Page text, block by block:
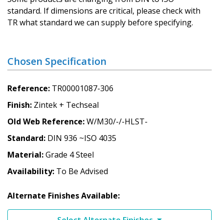
standard. If dimensions are critical, please check with
TR what standard we can supply before specifying.
Chosen Specification
Reference TR00001087-306
Finish Zintek + Techseal
Old Web Reference W/M30/-/-HLST-
Standard DIN 936 ~ISO 4035
Material Grade 4 Steel
Availability To Be Advised
Alternate Finishes Available: